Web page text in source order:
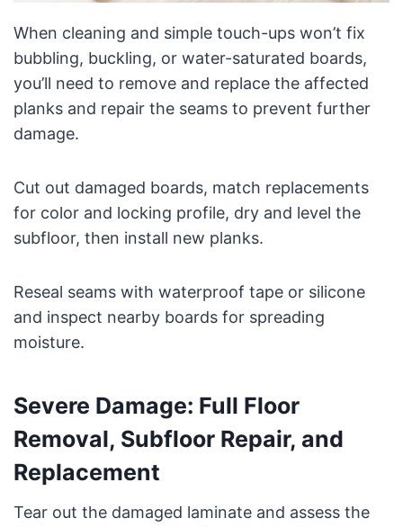
When cleaning and simple touch-ups won’t fix
bubbling, buckling, or water-saturated boards,
you’ll need to remove and replace the affected
planks and repair the seams to prevent further
damage.
Cut out damaged boards, match replacements
for color and locking profile, dry and level the
subfloor, then install new planks.
Reseal seams with waterproof tape or silicone
and inspect nearby boards for spreading
moisture.
Severe Damage: Full Floor
Removal, Subfloor Repair, and
Replacement
Tear out the damaged laminate and assess the